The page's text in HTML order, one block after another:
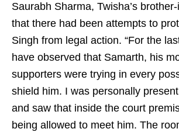
Saurabh Sharma, Twisha’s
that there had been attempts to
Singh from legal action. “For the
have observed that Samarth, his
supporters were trying in every
shield him. I was personally
and saw that inside the court
being allowed to meet him. The